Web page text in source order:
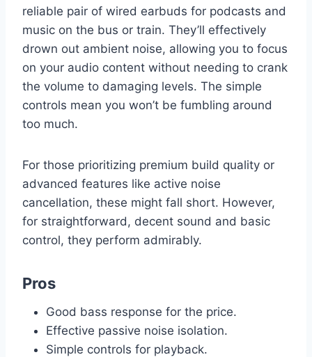
reliable pair of wired earbuds for podcasts and
music on the bus or train. They’ll effectively
drown out ambient noise, allowing you to focus
on your audio content without needing to crank
the volume to damaging levels. The simple
controls mean you won’t be fumbling around
too much.
For those prioritizing premium build quality or
advanced features like active noise
cancellation, these might fall short. However,
for straightforward, decent sound and basic
control, they perform admirably.
Pros
Good bass response for the price.
Effective passive noise isolation.
Simple controls for playback.